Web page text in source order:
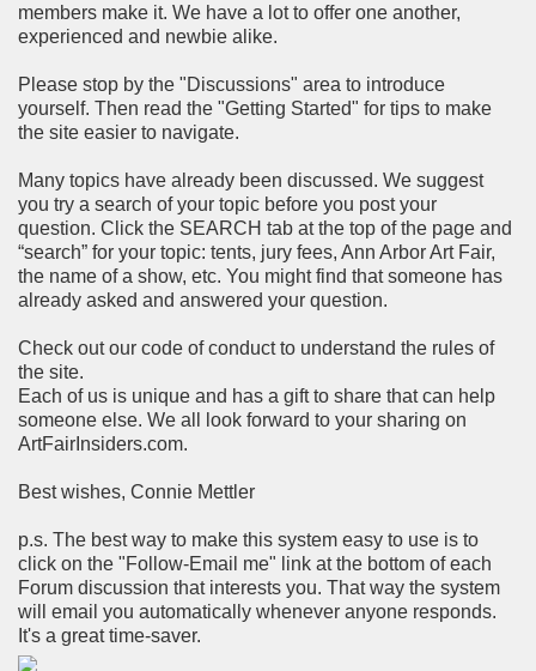
members make it. We have a lot to offer one another,
experienced and newbie alike.
Please stop by the "Discussions" area to introduce
yourself. Then read the "Getting Started" for tips to make
the site easier to navigate.
Many topics have already been discussed. We suggest
you try a search of your topic before you post your
question. Click the SEARCH tab at the top of the page and
“search” for your topic: tents, jury fees, Ann Arbor Art Fair,
the name of a show, etc. You might find that someone has
already asked and answered your question.
Check out our code of conduct to understand the rules of
the site.
Each of us is unique and has a gift to share that can help
someone else. We all look forward to your sharing on
ArtFairInsiders.com.
Best wishes, Connie Mettler
p.s. The best way to make this system easy to use is to
click on the "Follow-Email me" link at the bottom of each
Forum discussion that interests you. That way the system
will email you automatically whenever anyone responds.
It's a great time-saver.